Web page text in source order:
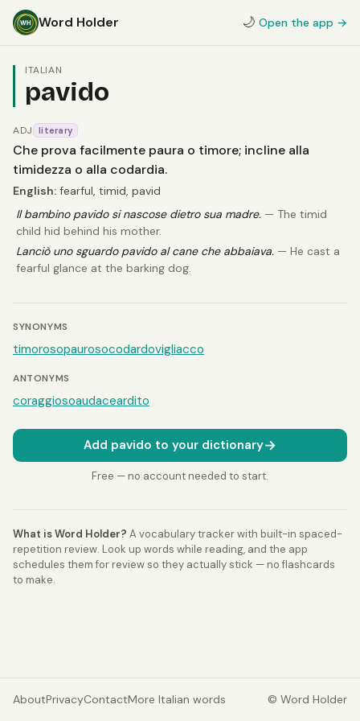
Word Holder 🌙 Open the app →
ITALIAN
pavido
ADJ literary
Che prova facilmente paura o timore; incline alla
timidezza o alla codardia.
English: fearful, timid, pavid
Il bambino pavido si nascose dietro sua madre. — The timid
child hid behind his mother.
Lanciò uno sguardo pavido al cane che abbaiava. — He cast a
fearful glance at the barking dog.
SYNONYMS
timorosopaurosocodardovigliacco
ANTONYMS
coraggiosoaudaceardito
Add pavido to your dictionary→
Free — no account needed to start.
What is Word Holder? A vocabulary tracker with built-in spaced-
repetition review. Look up words while reading, and the app
schedules them for review so they actually stick — no flashcards
to make.
AboutPrivacyContactMore Italian words © Word Holder